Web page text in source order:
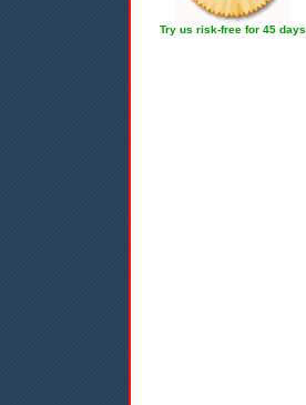
Try us risk-free for 45 days